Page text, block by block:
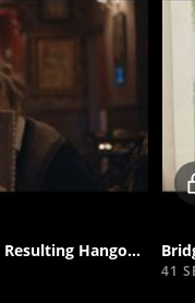
Bridget Meets Nicolette, Gets Drunk and Resulting Hangover
41